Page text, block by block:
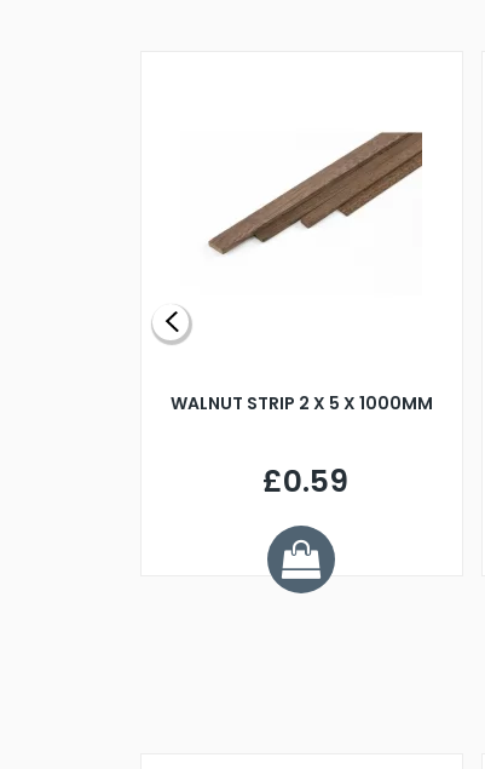
WALNUT STRIP 2 X 5 X 1000MM
£0.59